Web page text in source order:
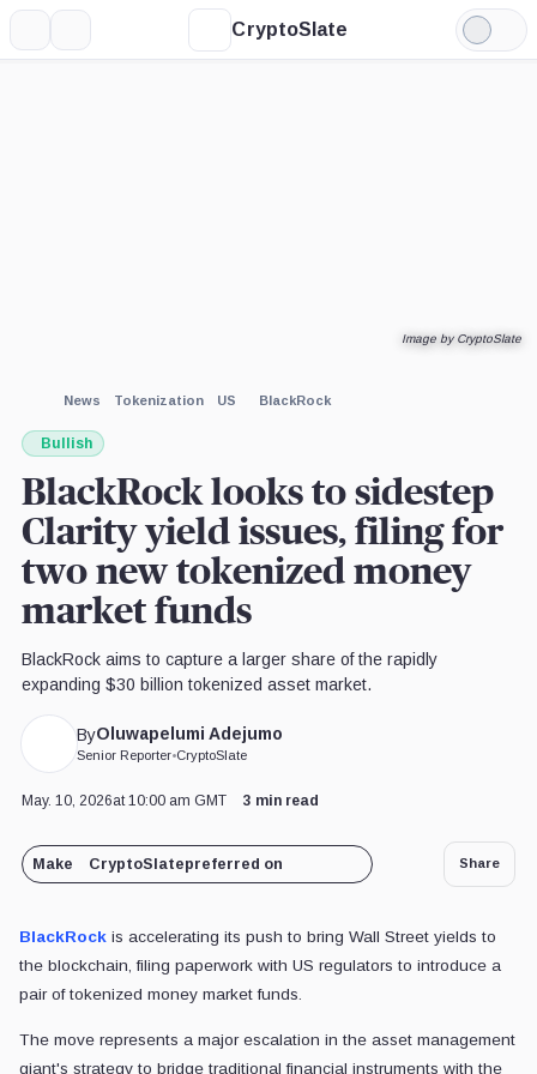
CryptoSlate
Light
Mode
News Tokenization US BlackRock
Bullish
BlackRock looks to sidestep
Clarity yield issues, filing for
two new tokenized money
market funds
BlackRock aims to capture a larger share of the rapidly
expanding $30 billion tokenized asset market.
ByOluwapelumi Adejumo
Senior Reporter•CryptoSlate
Image by CryptoSlate
May. 10, 2026at 10:00 am GMT 3 min read
Make CryptoSlatepreferred on Share
BlackRock is accelerating its push to bring Wall Street yields to
the blockchain, filing paperwork with US regulators to introduce a
pair of tokenized money market funds.
The move represents a major escalation in the asset management
giant's strategy to bridge traditional financial instruments with the